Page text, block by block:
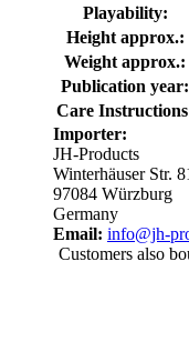
Playability:
Height approx.:
Weight approx.:
Publication year:
Care
Importer:
JH-Products
Winterhäuser Str.
97084 Würzburg
Germany
Email: info@jh-
Customers also